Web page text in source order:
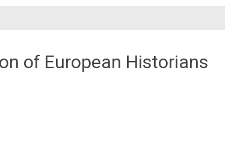
of European Historians